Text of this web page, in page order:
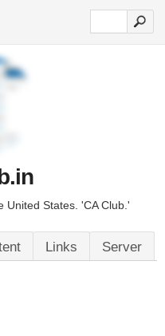
United States. 'CA Club.'
Links Server